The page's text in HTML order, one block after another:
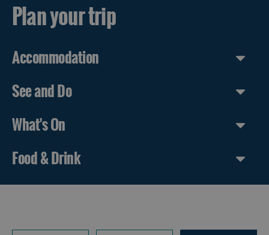
Plan your trip
Accommodation
See and Do
What's On
Food & Drink